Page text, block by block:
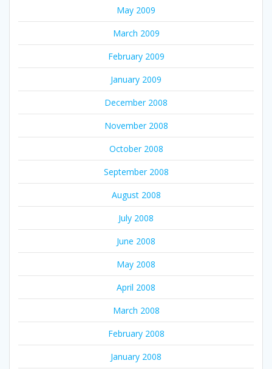
May 2009
March 2009
February 2009
January 2009
December 2008
November 2008
October 2008
September 2008
August 2008
July 2008
June 2008
May 2008
April 2008
March 2008
February 2008
January 2008